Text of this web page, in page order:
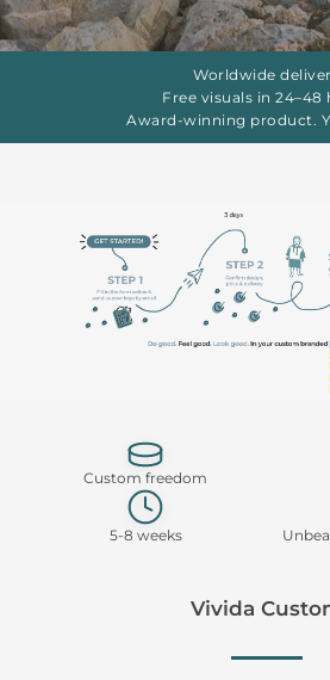
Worldwide
Free visuals in 24–48
Award-winning product.
Custom freedom
5-8 weeks
Vivida